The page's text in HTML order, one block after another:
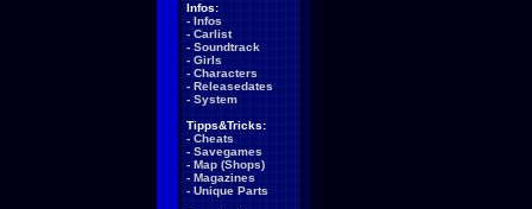
Infos:
- Infos
- Carlist
- Soundtrack
- Girls
- Characters
- Releasedates
- System
Tipps&Tricks:
- Cheats
- Savegames
- Map (Shops)
- Magazines
- Unique Parts